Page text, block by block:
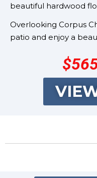
beautiful hardwood
Overlooking Corpus
patio and enjoy a